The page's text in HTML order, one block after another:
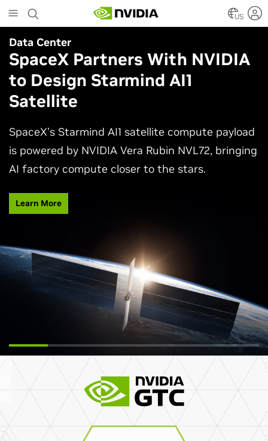
to
main
content
US
Data Center
SpaceX Partners With NVIDIA
to Design Starmind AI1
Satellite
SpaceX’s Starmind AI1 satellite compute payload
is powered by NVIDIA Vera Rubin NVL72, bringing
AI factory compute closer to the stars.
Learn More